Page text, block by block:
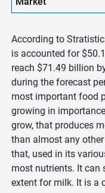
According to
is accounted for
reach $71.49 billion
during the forecast
most important food
growing in
grow, that produces
than almost any
that, used in its
most nutrients. It can
extent for milk. It is a